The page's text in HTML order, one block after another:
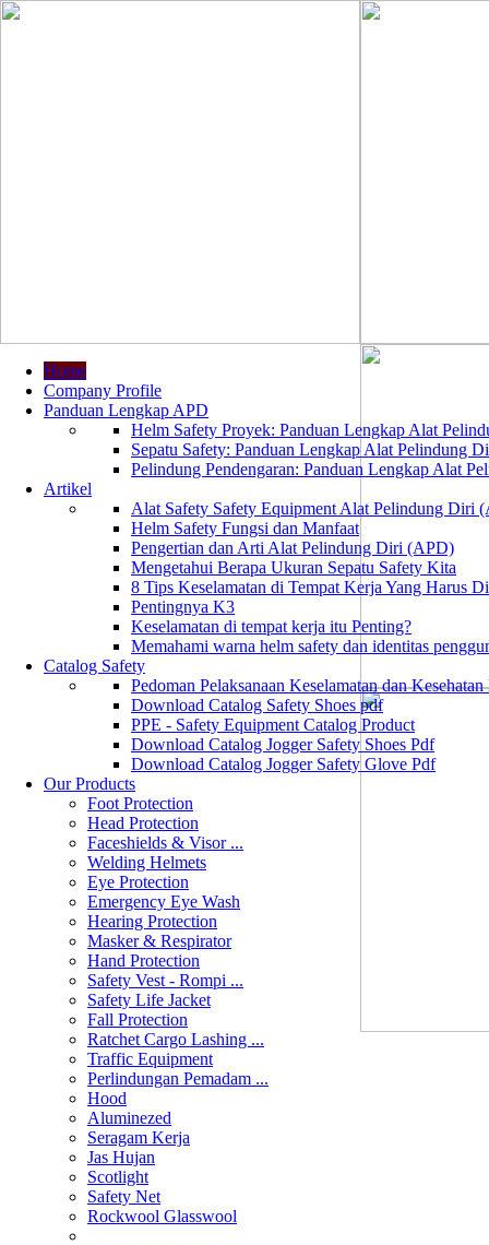
Home
Company Profile
Panduan Lengkap APD
Helm Safety Proyek: Panduan Lengkap Alat
Sepatu Safety: Panduan Lengkap Alat Pelindung
Pelindung Pendengaran: Panduan Lengkap Alat
Artikel
Alat Safety Safety Equipment Alat Pelindung Diri
Helm Safety Fungsi dan Manfaat
Pengertian dan Arti Alat Pelindung Diri (APD)
Mengetahui Berapa Ukuran Sepatu Safety Kita
8 Tips Keselamatan di Tempat Kerja Yang Harus
Pentingnya K3
Keselamatan di tempat kerja itu Penting?
Memahami warna helm safety dan identitas
Catalog Safety
Pedoman Pelaksanaan Keselamatan dan
Download Catalog Safety Shoes pdf
PPE - Safety Equipment Catalog Product
Download Catalog Jogger Safety Shoes Pdf
Download Catalog Jogger Safety Glove Pdf
Our Products
Foot Protection
Head Protection
Faceshields & Visor ...
Welding Helmets
Eye Protection
Emergency Eye Wash
Hearing Protection
Masker & Respirator
Hand Protection
Safety Vest - Rompi ...
Safety Life Jacket
Fall Protection
Ratchet Cargo Lashing ...
Traffic Equipment
Perlindungan Pemadam ...
Hood
Aluminezed
Seragam Kerja
Jas Hujan
Scotlight
Safety Net
Rockwool Glasswool